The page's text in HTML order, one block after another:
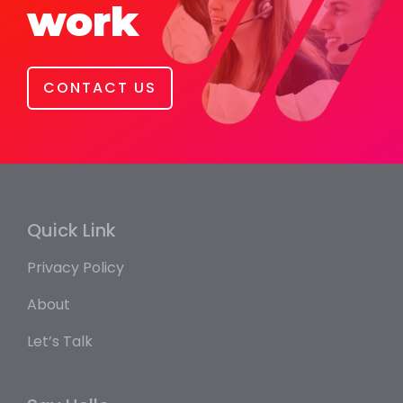
work
CONTACT US
Quick Link
Privacy Policy
About
Let’s Talk